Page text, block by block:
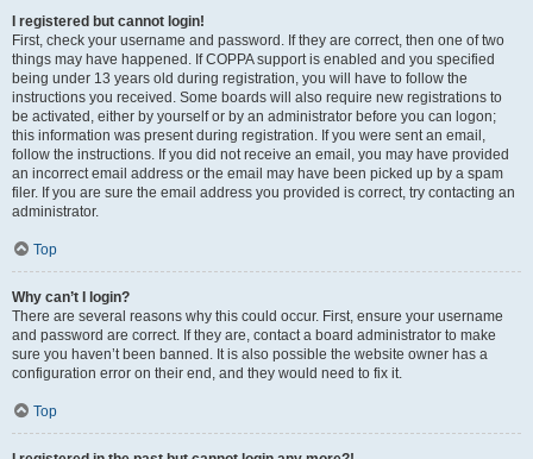
I registered but cannot login!
First, check your username and password. If they are correct, then one of two
things may have happened. If COPPA support is enabled and you specified
being under 13 years old during registration, you will have to follow the
instructions you received. Some boards will also require new registrations to
be activated, either by yourself or by an administrator before you can logon;
this information was present during registration. If you were sent an email,
follow the instructions. If you did not receive an email, you may have provided
an incorrect email address or the email may have been picked up by a spam
filer. If you are sure the email address you provided is correct, try contacting an
administrator.
Top
Why can’t I login?
There are several reasons why this could occur. First, ensure your username
and password are correct. If they are, contact a board administrator to make
sure you haven’t been banned. It is also possible the website owner has a
configuration error on their end, and they would need to fix it.
Top